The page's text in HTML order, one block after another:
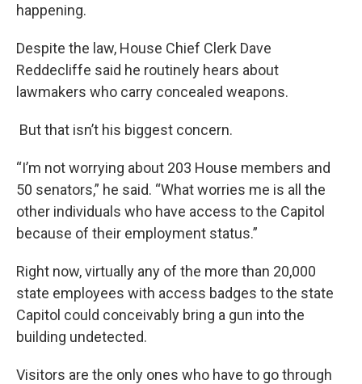
happening.
Despite the law, House Chief Clerk Dave
Reddecliffe said he routinely hears about
lawmakers who carry concealed weapons.
But that isn’t his biggest concern.
“I’m not worrying about 203 House members and
50 senators,” he said. “What worries me is all the
other individuals who have access to the Capitol
because of their employment status.”
Right now, virtually any of the more than 20,000
state employees with access badges to the state
Capitol could conceivably bring a gun into the
building undetected.
Visitors are the only ones who have to go through